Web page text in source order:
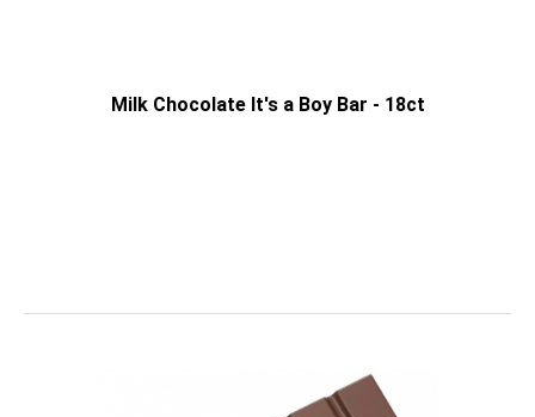
Milk Chocolate It's a Boy Bar - 18ct